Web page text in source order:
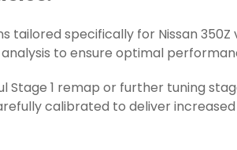
tailored specifically for Nissan
to ensure optimal
1 remap or further tuning
calibrated to deliver